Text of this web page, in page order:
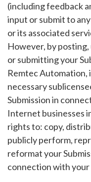
(including feedback
input or submit to
or its associated
However, by
or submitting your
Remtec Automation,
necessary
Submission in
Internet businesses
rights to: copy,
publicly perform,
reformat your
connection with your